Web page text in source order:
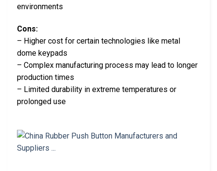
environments
Cons:
– Higher cost for certain technologies like metal
dome keypads
– Complex manufacturing process may lead to longer
production times
– Limited durability in extreme temperatures or
prolonged use